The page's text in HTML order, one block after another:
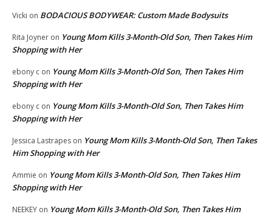
Vicki on BODACIOUS BODYWEAR: Custom Made Bodysuits
Rita Joyner on Young Mom Kills 3-Month-Old Son, Then Takes Him
Shopping with Her
ebony c on Young Mom Kills 3-Month-Old Son, Then Takes Him
Shopping with Her
ebony c on Young Mom Kills 3-Month-Old Son, Then Takes Him
Shopping with Her
Jessica Lastrapes on Young Mom Kills 3-Month-Old Son, Then Takes
Him Shopping with Her
Ammie on Young Mom Kills 3-Month-Old Son, Then Takes Him
Shopping with Her
NEEKEY on Young Mom Kills 3-Month-Old Son, Then Takes Him